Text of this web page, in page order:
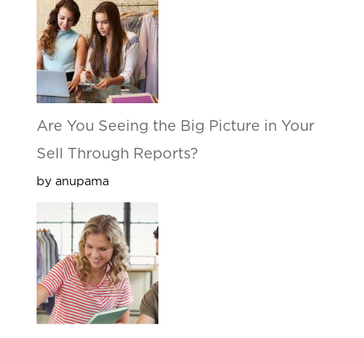
Are You Seeing the Big Picture in Your
Sell Through Reports?
by anupama